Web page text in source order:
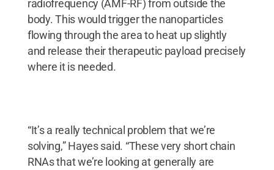
radiofrequency (AMF-RF) from outside the
body. This would trigger the nanoparticles
flowing through the area to heat up slightly
and release their therapeutic payload precisely
where it is needed.
“It’s a really technical problem that we’re
solving,” Hayes said. “These very short chain
RNAs that we’re looking at generally are